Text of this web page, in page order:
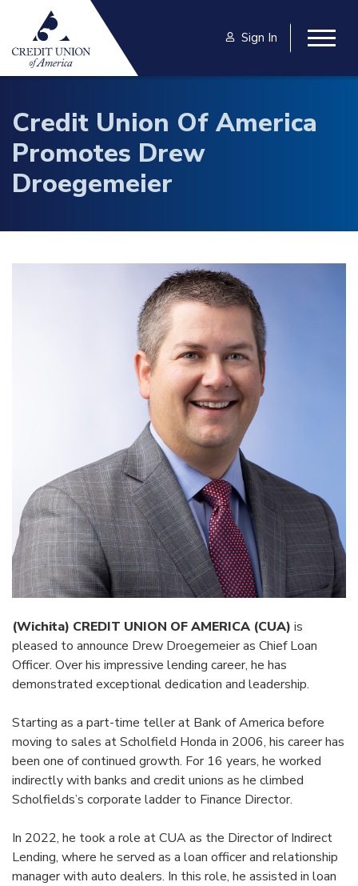
Skip to main content
Sign In
Credit Union Of America
Promotes Drew
Droegemeier
(Wichita) CREDIT UNION OF AMERICA (CUA) is
pleased to announce Drew Droegemeier as Chief Loan
Officer. Over his impressive lending career, he has
demonstrated exceptional dedication and leadership.
Starting as a part-time teller at Bank of America before
moving to sales at Scholfield Honda in 2006, his career has
been one of continued growth. For 16 years, he worked
indirectly with banks and credit unions as he climbed
Scholfields’s corporate ladder to Finance Director.
In 2022, he took a role at CUA as the Director of Indirect
Lending, where he served as a loan officer and relationship
manager with auto dealers. In this role, he assisted in loan